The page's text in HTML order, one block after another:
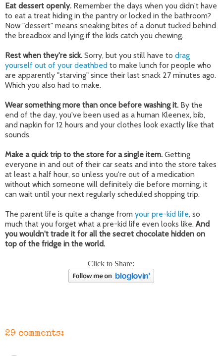
Eat dessert openly. Remember the days when you didn't have
to eat a treat hiding in the pantry or locked in the bathroom?
Now "dessert" means sneaking bites of a donut tucked behind
the breadbox and lying if the kids catch you chewing.
Rest when they're sick. Sorry, but you still have to drag
yourself out of your deathbed to make lunch for people who
are apparently "starving" since their last snack 27 minutes ago.
Which you also had to make.
Wear something more than once before washing it. By the
end of the day, you've been used as a human Kleenex, bib,
and napkin for 12 hours and your clothes look exactly like that
sounds.
Make a quick trip to the store for a single item. Getting
everyone in and out of their car seats and into the store takes
at least a half hour, so unless you're out of a medication
without which someone will definitely die before morning, it
can wait until your next regularly scheduled shopping trip.
The parent life is quite a change from your pre-kid life, so
much that you forget what a pre-kid life even looks like. And
you wouldn't trade it for all the secret chocolate hidden on
top of the fridge in the world.
Click to Share:
29 comments: